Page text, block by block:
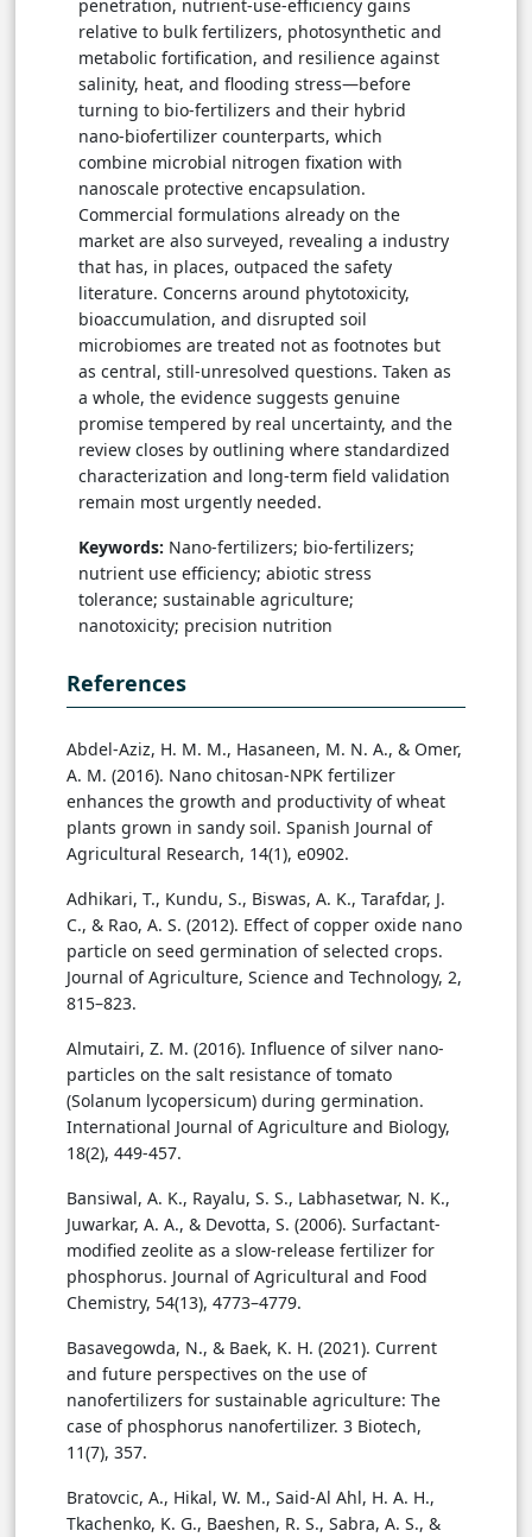
penetration, nutrient-use-efficiency gains
relative to bulk fertilizers, photosynthetic and
metabolic fortification, and resilience against
salinity, heat, and flooding stress—before
turning to bio-fertilizers and their hybrid
nano-biofertilizer counterparts, which
combine microbial nitrogen fixation with
nanoscale protective encapsulation.
Commercial formulations already on the
market are also surveyed, revealing a industry
that has, in places, outpaced the safety
literature. Concerns around phytotoxicity,
bioaccumulation, and disrupted soil
microbiomes are treated not as footnotes but
as central, still-unresolved questions. Taken as
a whole, the evidence suggests genuine
promise tempered by real uncertainty, and the
review closes by outlining where standardized
characterization and long-term field validation
remain most urgently needed.
Keywords: Nano-fertilizers; bio-fertilizers;
nutrient use efficiency; abiotic stress
tolerance; sustainable agriculture;
nanotoxicity; precision nutrition
References
Abdel-Aziz, H. M. M., Hasaneen, M. N. A., & Omer,
A. M. (2016). Nano chitosan-NPK fertilizer
enhances the growth and productivity of wheat
plants grown in sandy soil. Spanish Journal of
Agricultural Research, 14(1), e0902.
Adhikari, T., Kundu, S., Biswas, A. K., Tarafdar, J.
C., & Rao, A. S. (2012). Effect of copper oxide nano
particle on seed germination of selected crops.
Journal of Agriculture, Science and Technology, 2,
815–823.
Almutairi, Z. M. (2016). Influence of silver nano-
particles on the salt resistance of tomato
(Solanum lycopersicum) during germination.
International Journal of Agriculture and Biology,
18(2), 449-457.
Bansiwal, A. K., Rayalu, S. S., Labhasetwar, N. K.,
Juwarkar, A. A., & Devotta, S. (2006). Surfactant-
modified zeolite as a slow-release fertilizer for
phosphorus. Journal of Agricultural and Food
Chemistry, 54(13), 4773–4779.
Basavegowda, N., & Baek, K. H. (2021). Current
and future perspectives on the use of
nanofertilizers for sustainable agriculture: The
case of phosphorus nanofertilizer. 3 Biotech,
11(7), 357.
Bratovcic, A., Hikal, W. M., Said-Al Ahl, H. A. H.,
Tkachenko, K. G., Baeshen, R. S., Sabra, A. S., &